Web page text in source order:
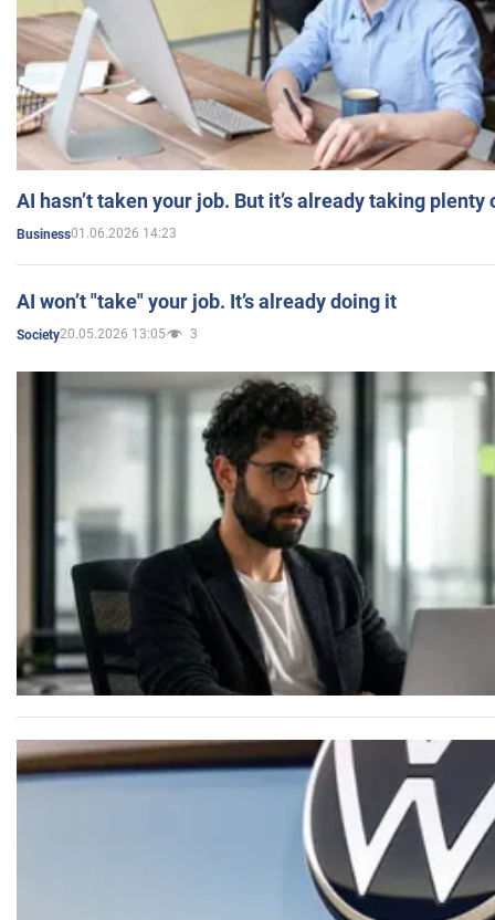
AI hasn’t taken your job. But it’s already taking plenty
Business01.06.2026 14:23
AI won’t "take" your job. It’s already doing it
Society20.05.2026 13:05 3